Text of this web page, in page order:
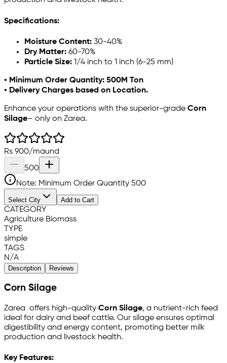
Specifications:
Moisture Content: 30-40%
Dry Matter: 60-70%
Particle Size: 1/4 inch to 1 inch (6-25 mm)
• Minimum Order Quantity: 500M Ton
• Delivery Charges based on Location.
Enhance your operations with the superior-grade Corn
Silage– only on Zarea.
Rs 900/maund
500
Note: Minimum Order Quantity 500
Select City Add to Cart
CATEGORY
Agriculture Biomass
TYPE
simple
TAGS
N/A
Description Reviews
Corn Silage
Zarea offers high-quality Corn Silage, a nutrient-rich feed
ideal for dairy and beef cattle. Our silage ensures optimal
digestibility and energy content, promoting better milk
production and livestock health.
Key Features: